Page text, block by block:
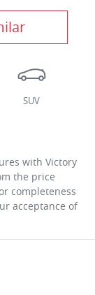
SUV
with Victory
the price
completeness
acceptance of